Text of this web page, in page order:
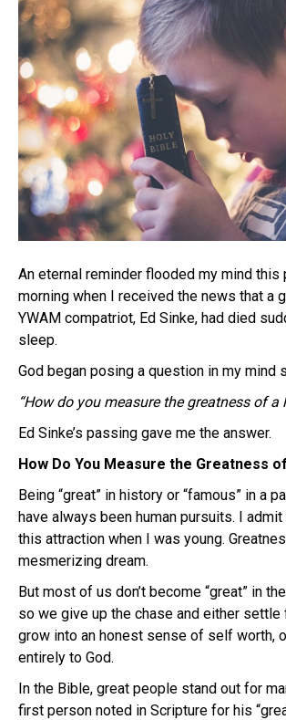
An eternal reminder flooded my mind this
morning when I received the news that a
YWAM compatriot, Ed Sinke, had died
sleep.
God began posing a question in my mind
“How do you measure the greatness of a
Ed Sinke’s passing gave me the answer.
How Do You Measure the Greatness
Being “great” in history or “famous” in a
have always been human pursuits. I
this attraction when I was young.
mesmerizing dream.
But most of us don’t become “great” in
so we give up the chase and either settle
grow into an honest sense of self worth,
entirely to God.
In the Bible, great people stand out for
first person noted in Scripture for his